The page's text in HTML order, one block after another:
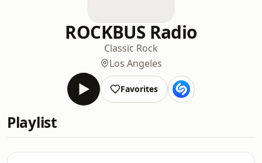
ROCKBUS Radio
Classic Rock
Los Angeles
Favorites
Playlist